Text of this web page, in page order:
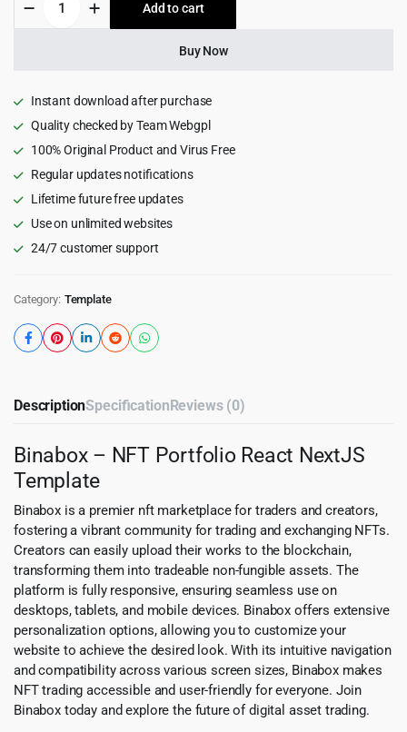
$35.00. $2.99.
NFT
Template
quantity
Add to cart
Buy Now
Instant download after purchase
Quality checked by Team Webgpl
100% Original Product and Virus Free
Regular updates notifications
Lifetime future free updates
Use on unlimited websites
24/7 customer support
Category: Template
DescriptionSpecificationReviews (0)
Binabox – NFT Portfolio React NextJS
Template
Binabox is a premier nft marketplace for traders and creators,
fostering a vibrant community for trading and exchanging NFTs.
Creators can easily upload their works to the blockchain,
transforming them into tradeable non-fungible assets. The
platform is fully responsive, ensuring seamless use on
desktops, tablets, and mobile devices. Binabox offers extensive
personalization options, allowing you to customize your
website to achieve the desired look. With its intuitive navigation
and compatibility across various screen sizes, Binabox makes
NFT trading accessible and user-friendly for everyone. Join
Binabox today and explore the future of digital asset trading.